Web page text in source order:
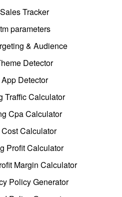
Tracker
parameters
& Audience
Detector
Detector
Traffic Calculator
Cpa Calculator
Calculator
Profit Calculator
Margin Calculator
Policy Generator